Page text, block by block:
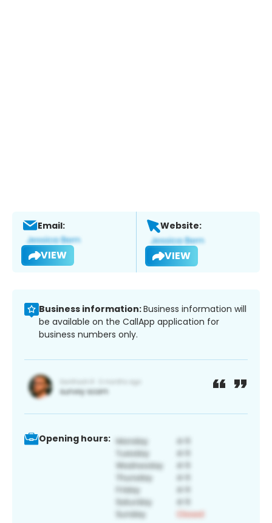
Email:
VIEW
Website:
VIEW
Business information:Business information will
be available on the CallApp application for
business numbers only.
Opening hours: